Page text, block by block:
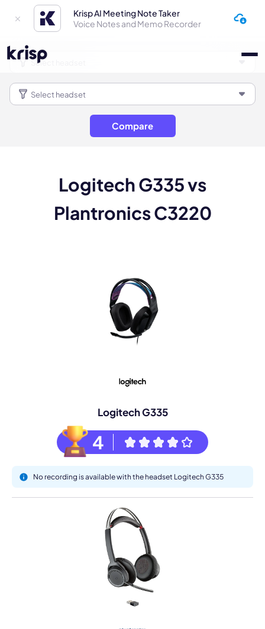
Krisp AI Meeting Note Taker
Voice Notes and Memo Recorder
Compare
Logitech G335 vs
Plantronics C3220
Logitech G335
4
No recording is available with the headset Logitech G335